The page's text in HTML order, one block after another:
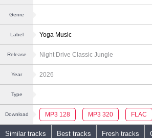
Genre
Label Yoga Music
Release Night Drive Classic Jungle
Year 2026
Type
Download MP3 128 MP3 320 FLAC
Similar tracks Best tracks Fresh tracks